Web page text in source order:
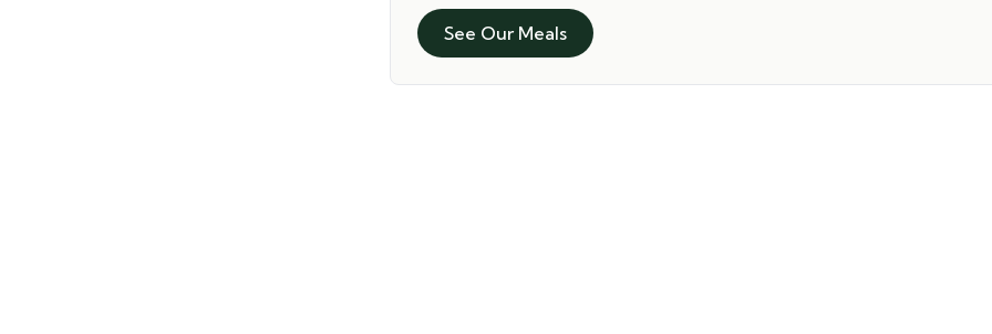
See Our Meals